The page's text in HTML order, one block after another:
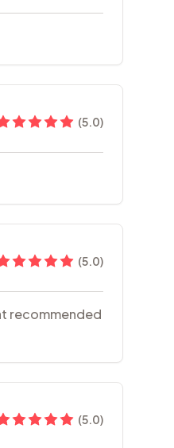
(5.0)
(5.0)
recommended
(5.0)